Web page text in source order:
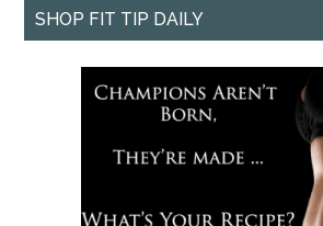
SHOP FIT TIP DAILY